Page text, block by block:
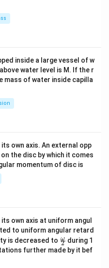
tri
x}
inside a large vessel of w
water level is M. If the r
mass of water inside capilla
own axis. An external opp
the disc by which it comes
momentum of disc is
own axis at uniform angul
to uniform angular retard
is decreased to \fr
ac
{\o
2
ω during 1
further made by it bef